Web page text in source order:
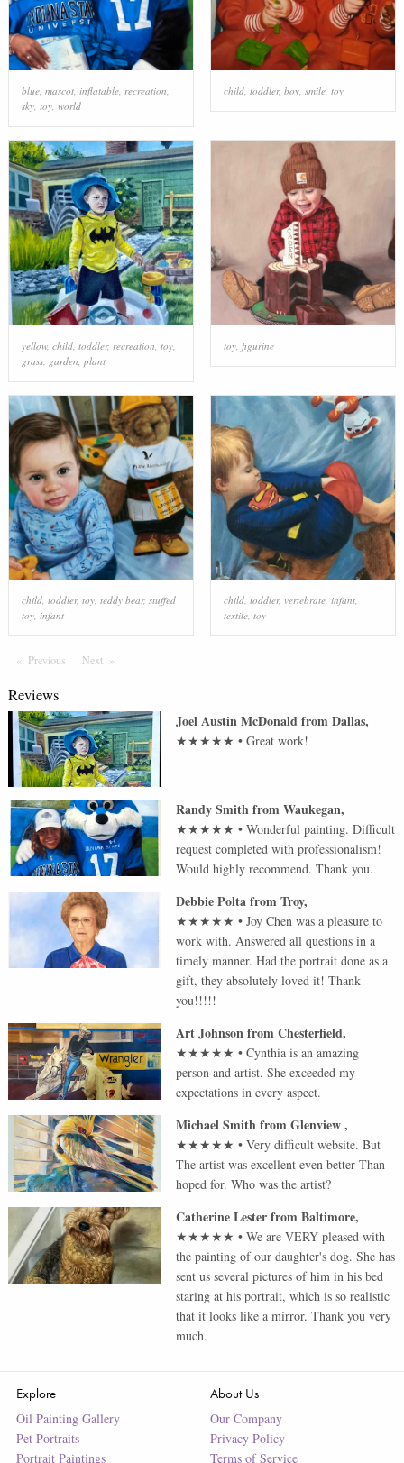
blue, mascot, inflatable, recreation,
sky, toy, world
child, toddler, boy, smile, toy
yellow, child, toddler, recreation toy,
grass, garden plant
toy, figurine
child, toddler, toy, teddy bear, stuffed
toy, infant
child, toddler, vertebrate, infant,
textile, toy
Previous PageNext Page
Reviews
Joel Austin McDonaldfromDallas,
★★★★★ •Great work!
Randy SmithfromWaukegan,
★★★★★ •Wonderful painting. Difficult
request completed with professionalism!
Would highly recommend. Thank you.
Debbie PoltafromTroy,
★★★★★ •Joy Chen was a pleasure to
work with. Answered all questions in a
timely manner. Had the portrait done as a
gift, they absolutely loved it! Thank
you!!!!!
Art JohnsonfromChesterfield,
★★★★★ •Cynthia is an amazing
person and artist. She exceeded my
expectations in every aspect.
Michael SmithfromGlenview,
★★★★★ •Very difficult website. But
The artist was excellent even better Than
hoped for. Who was the artist?
Catherine LesterfromBaltimore,
★★★★★ •We are VERY pleased with
the painting of our daughter's dog. She has
sent us several pictures of him in his bed
staring at his portrait, which is so realistic
that it looks like a mirror. Thank you very
much.
Explore
Oil Painting Gallery
Pet Portraits
Portrait Paintings
About Us
Our Company
Privacy Policy
Terms of Service